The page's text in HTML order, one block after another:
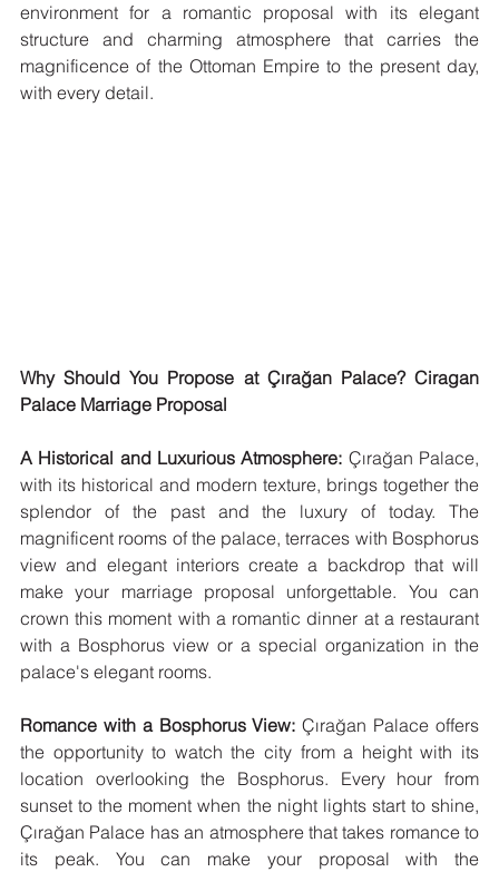
environment for a romantic proposal with its elegant
structure and charming atmosphere that carries the
magnificence of the Ottoman Empire to the present day,
with every detail.
Why Should You Propose at Çırağan Palace? Ciragan
Palace Marriage Proposal
A Historical and Luxurious Atmosphere: Çırağan Palace,
with its historical and modern texture, brings together the
splendor of the past and the luxury of today. The
magnificent rooms of the palace, terraces with Bosphorus
view and elegant interiors create a backdrop that will
make your marriage proposal unforgettable. You can
crown this moment with a romantic dinner at a restaurant
with a Bosphorus view or a special organization in the
palace's elegant rooms.
Romance with a Bosphorus View: Çırağan Palace offers
the opportunity to watch the city from a height with its
location overlooking the Bosphorus. Every hour from
sunset to the moment when the night lights start to shine,
Çırağan Palace has an atmosphere that takes romance to
its peak. You can make your proposal with the